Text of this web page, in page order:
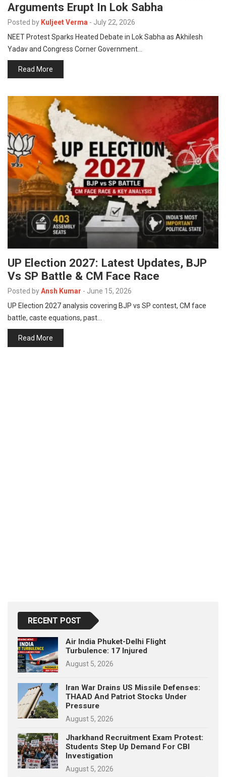
Arguments Erupt In Lok Sabha
Posted by Kuljeet Verma - July 22, 2026
NEET Protest Sparks Heated Debate in Lok Sabha as Akhilesh
Yadav and Congress Corner Government…
Read More
UP Election 2027: Latest Updates, BJP
Vs SP Battle & CM Face Race
Posted byAnsh Kumar - June 15, 2026
UP Election 2027 analysis covering BJP vs SP contest, CM face
battle, caste equations, past…
Read More
RECENT POST
Air India Phuket-Delhi Flight
Turbulence: 17 Injured
August 5, 2026
Iran War Drains US Missile Defenses:
THAAD And Patriot Stocks Under
Pressure
August 5, 2026
Jharkhand Recruitment Exam Protest:
Students Step Up Demand For CBI
Investigation
August 5, 2026